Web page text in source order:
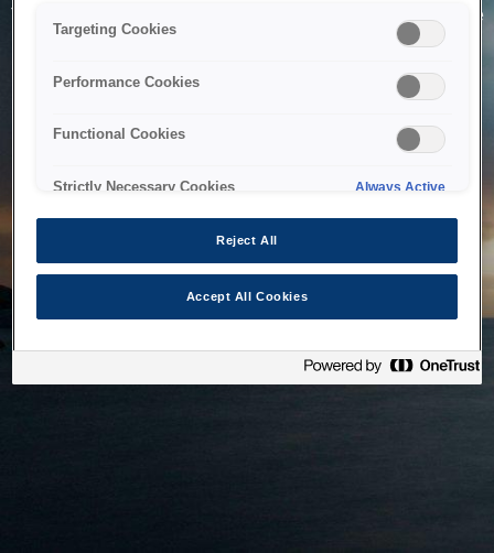
The system is temporarily unable to service your request due
to maintenance or technical reasons. We are working on
Targeting Cookies
Performance Cookies
Functional Cookies
Strictly Necessary Cookies Always Active
Reject All
Accept All Cookies